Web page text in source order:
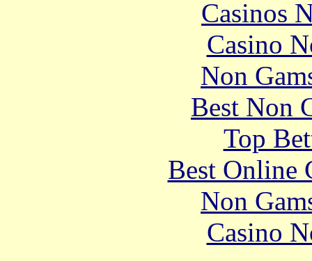
Casinos
Casino
Non
Best Non
Top
Best Online
Non
Casino